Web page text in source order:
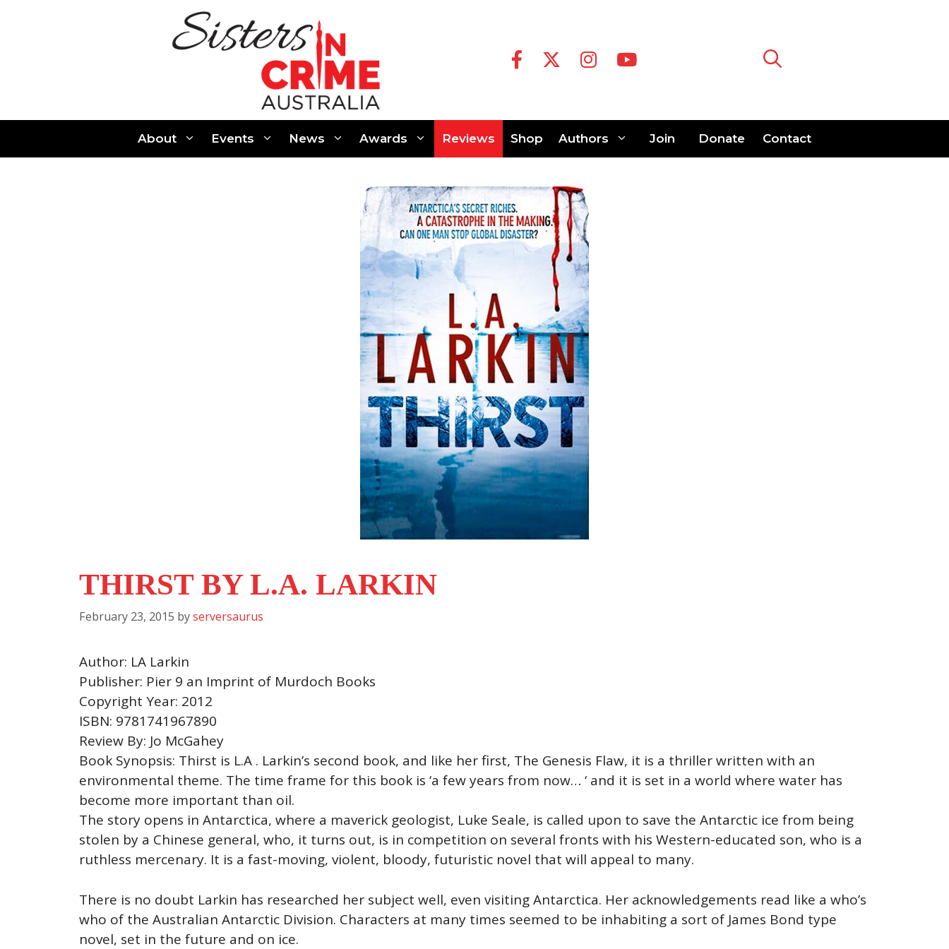
About Events News Awards Reviews Shop Authors Join Donate Contact
THIRST BY L.A. LARKIN
February 23, 2015 byserversaurus
Author: LA Larkin
Publisher: Pier 9 an Imprint of Murdoch Books
Copyright Year: 2012
ISBN: 9781741967890
Review By: Jo McGahey
Book Synopsis: Thirst is L.A . Larkin’s second book, and like her first, The Genesis Flaw, it is a thriller written with an
environmental theme. The time frame for this book is ‘a few years from now… ‘ and it is set in a world where water has
become more important than oil.
The story opens in Antarctica, where a maverick geologist, Luke Seale, is called upon to save the Antarctic ice from being
stolen by a Chinese general, who, it turns out, is in competition on several fronts with his Western-educated son, who is a
ruthless mercenary. It is a fast-moving, violent, bloody, futuristic novel that will appeal to many.
There is no doubt Larkin has researched her subject well, even visiting Antarctica. Her acknowledgements read like a who’s
who of the Australian Antarctic Division. Characters at many times seemed to be inhabiting a sort of James Bond type
novel, set in the future and on ice.